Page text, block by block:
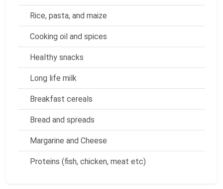
Rice, pasta, and maize
Cooking oil and spices
Healthy snacks
Long life milk
Breakfast cereals
Bread and spreads
Margarine and Cheese
Proteins (fish, chicken, meat etc)